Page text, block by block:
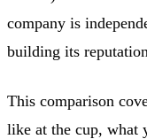
company is
building its
This comparison
like at the cup, what